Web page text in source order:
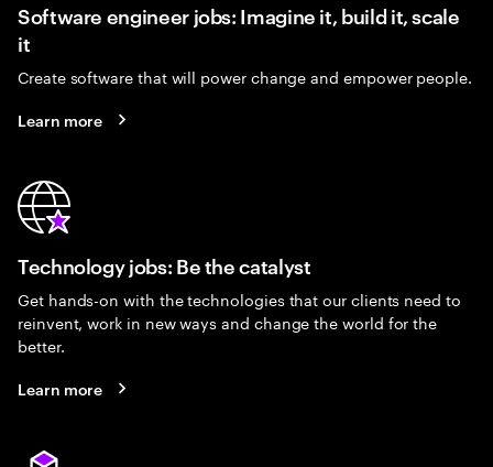
Software engineer jobs: Imagine it, build it, scale
it
Create software that will power change and empower people.
Learn more
Technology jobs: Be the catalyst
Get hands-on with the technologies that our clients need to
reinvent, work in new ways and change the world for the
better.
Learn more